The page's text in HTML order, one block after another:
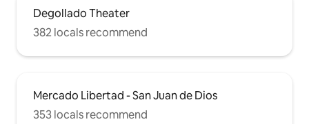
Degollado Theater
382 locals recommend
Mercado Libertad - San Juan de Dios
353 locals recommend